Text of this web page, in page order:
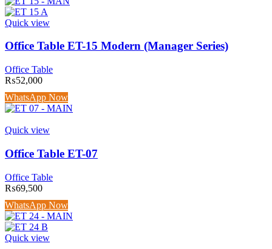
Quick view
Office Table ET-15 Modern (Manager Series)
Office Table
₨52,000
WhatsApp Now
Quick view
Office Table ET-07
Office Table
₨69,500
WhatsApp Now
Quick view